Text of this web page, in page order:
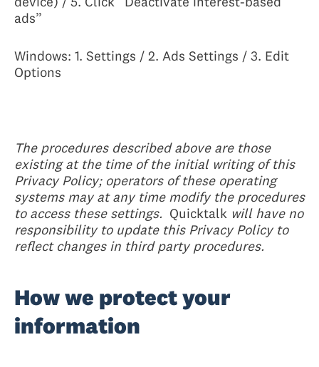
ads”
Windows: 1. Settings / 2. Ads Settings / 3. Edit
Options
The procedures described above are those
existing at the time of the initial writing of this
Privacy Policy; operators of these operating
systems may at any time modify the procedures
to access these settings. Quicktalk will have no
responsibility to update this Privacy Policy to
reflect changes in third party procedures.
How we protect your
information